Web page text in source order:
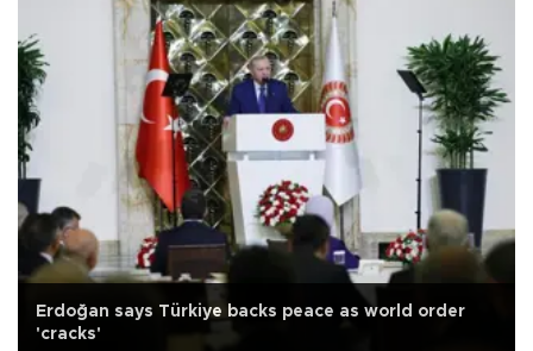
Erdoğan says Türkiye backs peace as world order
'cracks'